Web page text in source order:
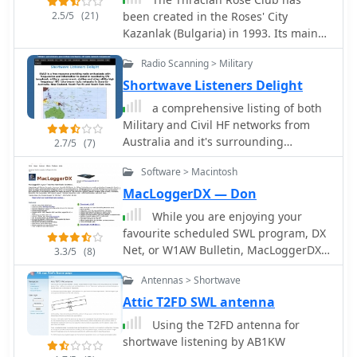
2.5/5 (21)
been created in the Roses' City
Kazanlak (Bulgaria) in 1993. Its main
goal is to promote contacts within the
radio community members (HAM, CB
and SWL).
2.7/5 (7)
Radio Scanning > Military
Shortwave Listeners Delight
a comprehensive listing of both
Military and Civil HF networks from
Australia and it's surrounding
neighbours as well as from countries
around the world.
3.3/5 (8)
Software > Macintosh
MacLoggerDX — Don
While you are enjoying your
favourite scheduled SWL program, DX
Net, or W1AW Bulletin, MacLoggerDX
is combing the internet looking for the
latest Hot DX Spot
Antennas > Shortwave
Attic T2FD SWL antenna
Using the T2FD antenna for
shortwave listening by AB1KW